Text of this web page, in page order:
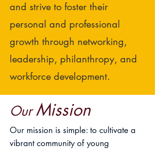
and strive to foster their
personal and professional
growth through networking,
leadership, philanthropy, and
workforce development.
OurMission
Our mission is simple: to cultivate a
vibrant community of young